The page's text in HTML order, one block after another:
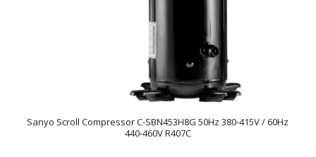
Sanyo Scroll Compressor C-SBN453H8G 50Hz 380-415V / 60Hz
440-460V R407C